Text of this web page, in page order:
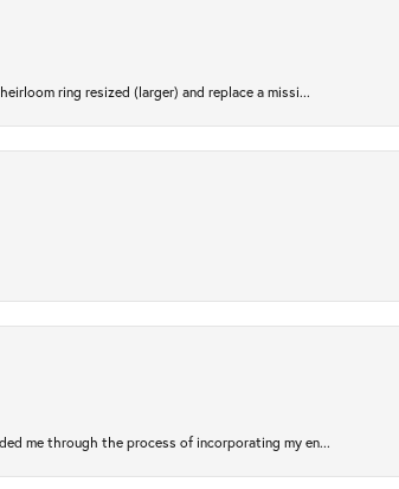
ring resized (larger) and replace a missi...
me through the process of incorporating my en...